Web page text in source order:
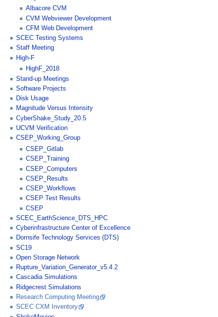
Albacore CVM
CVM Webviewer Development
CFM Web Development
SCEC Testing Systems
Staff Meeting
High-F
HighF_2018
Stand-up Meetings
Software Projects
Disk Usage
Magnitude Versus Intensity
CyberShake_Study_20.5
UCVM Verification
CSEP_Working_Group
CSEP_Gitlab
CSEP_Training
CSEP_Computers
CSEP_Results
CSEP_Workflows
CSEP Test Results
CSEP
SCEC_EarthScience_DTS_HPC
Cyberinfrastructure Center of Excellence
Dornsife Technology Services (DTS)
SC19
Open Storage Network
Rupture_Variation_Generator_v5.4.2
Cascadia Simulations
Ridgecrest Simulations
Research Computing Meeting
SCEC CXM Inventory